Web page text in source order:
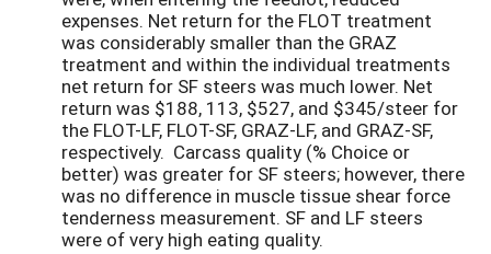
expenses. Net return for the FLOT treatment
was considerably smaller than the GRAZ
treatment and within the individual treatments
net return for SF steers was much lower. Net
return was $188, 113, $527, and $345/steer for
the FLOT-LF, FLOT-SF, GRAZ-LF, and GRAZ-SF,
respectively. Carcass quality (% Choice or
better) was greater for SF steers; however, there
was no difference in muscle tissue shear force
tenderness measurement. SF and LF steers
were of very high eating quality.